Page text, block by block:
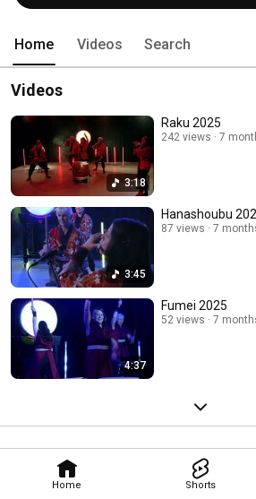
Home Shorts
Home Videos Search
Videos
3:18
Raku 2025
242 views 7
3:45
Hanashoubu
87 views 7
4:37
Fumei 2025
52 views 7